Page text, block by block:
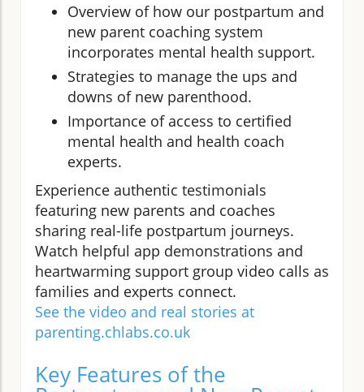
Overview of how our postpartum and
new parent coaching system
incorporates mental health support.
Strategies to manage the ups and
downs of new parenthood.
Importance of access to certified
mental health and health coach
experts.
Experience authentic testimonials
featuring new parents and coaches
sharing real-life postpartum journeys.
Watch helpful app demonstrations and
heartwarming support group video calls as
families and experts connect.
See the video and real stories at
parenting.chlabs.co.uk
Key Features of the